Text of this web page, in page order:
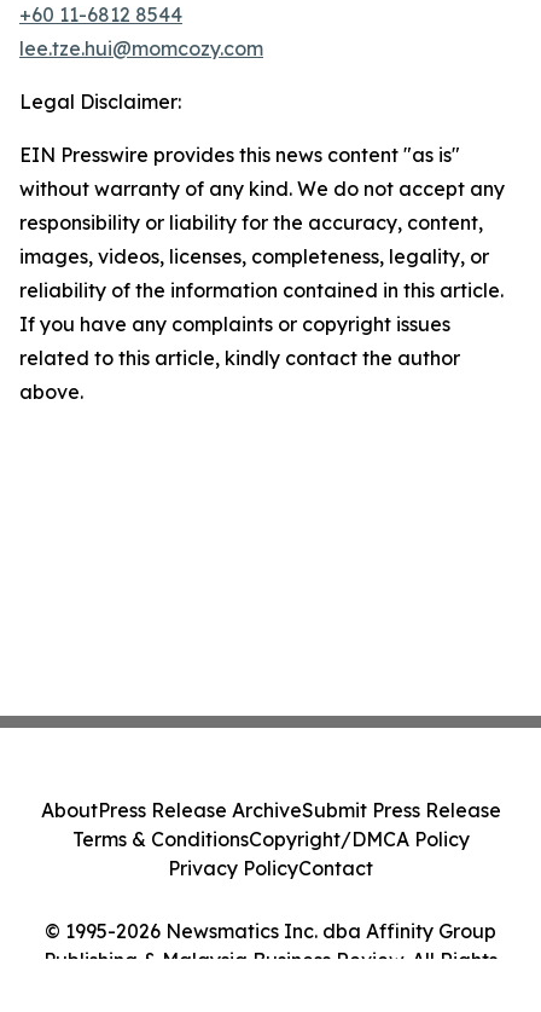
+60 11-6812 8544
lee.tze.hui@momcozy.com
Legal Disclaimer:
EIN Presswire provides this news content "as is"
without warranty of any kind. We do not accept any
responsibility or liability for the accuracy, content,
images, videos, licenses, completeness, legality, or
reliability of the information contained in this article.
If you have any complaints or copyright issues
related to this article, kindly contact the author
above.
© 1995-2026 Newsmatics Inc. dba Affinity Group
Publishing & Malaysia Business Review. All Rights
AboutPress Release ArchiveSubmit Press Release
Terms & ConditionsCopyright/DMCA Policy
Privacy PolicyContact